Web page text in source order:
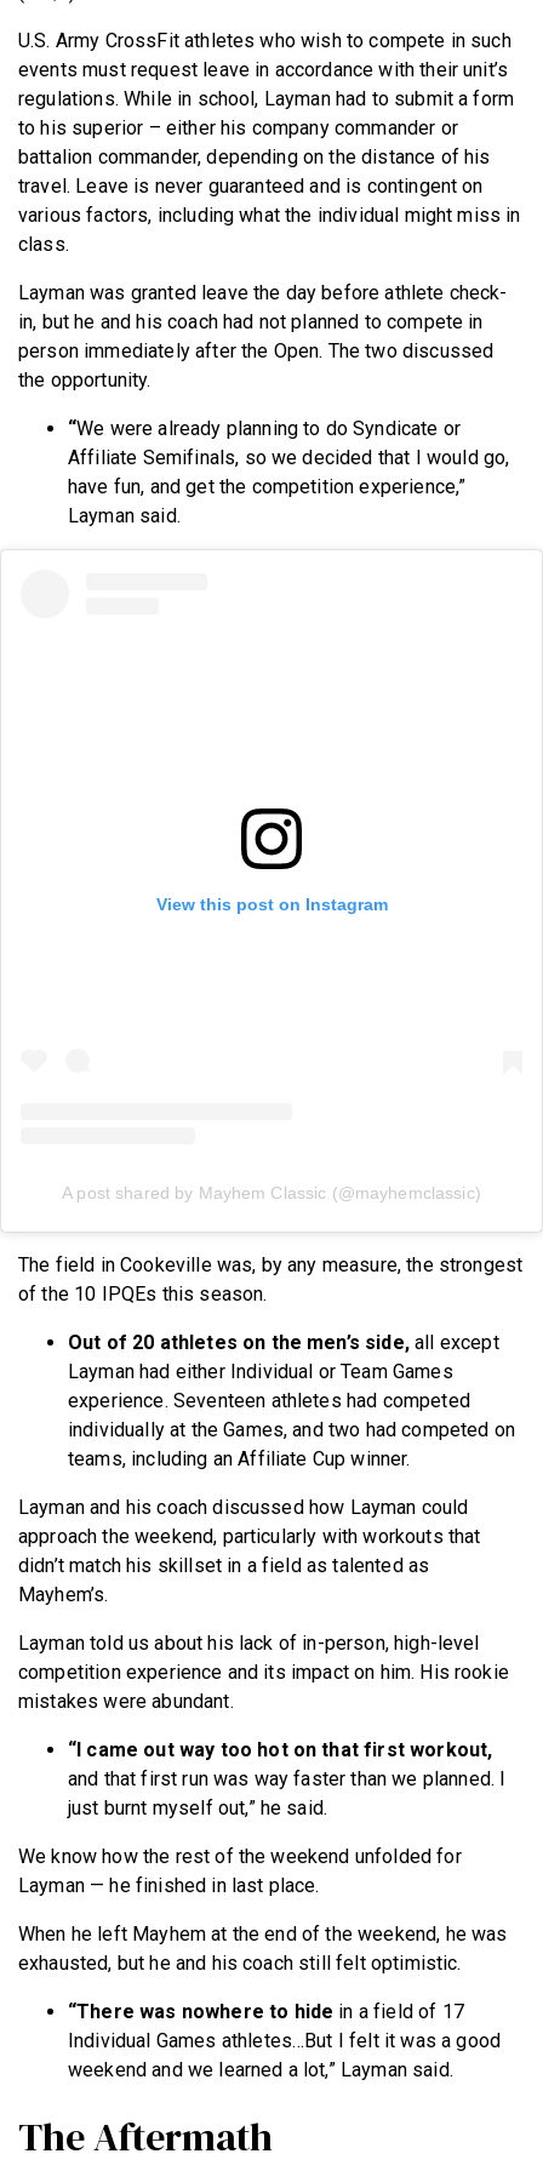
U.S. Army CrossFit athletes who wish to compete in such
events must request leave in accordance with their unit’s
regulations. While in school, Layman had to submit a form
to his superior – either his company commander or
battalion commander, depending on the distance of his
travel. Leave is never guaranteed and is contingent on
various factors, including what the individual might miss in
class.
Layman was granted leave the day before athlete check-
in, but he and his coach had not planned to compete in
person immediately after the Open. The two discussed
the opportunity.
“We were already planning to do Syndicate or
Affiliate Semifinals, so we decided that I would go,
have fun, and get the competition experience,”
Layman said.
View this post on Instagram
A post shared by Mayhem Classic (@mayhemclassic)
The field in Cookeville was, by any measure, the strongest
of the 10 IPQEs this season.
Out of 20 athletes on the men’s side,all except
Layman had either Individual or Team Games
experience. Seventeen athletes had competed
individually at the Games, and two had competed on
teams, including an Affiliate Cup winner.
Layman and his coach discussed how Layman could
approach the weekend, particularly with workouts that
didn’t match his skillset in a field as talented as
Mayhem’s.
Layman told us about his lack of in-person, high-level
competition experience and its impact on him. His rookie
mistakes were abundant.
“I came out way too hot on that first workout,
and that first run was way faster than we planned. I
just burnt myself out,” he said.
We know how the rest of the weekend unfolded for
Layman — he finished in last place.
When he left Mayhem at the end of the weekend, he was
exhausted, but he and his coach still felt optimistic.
“There was nowhere to hide in a field of 17
Individual Games athletes…But I felt it was a good
weekend and we learned a lot,” Layman said.
The Aftermath